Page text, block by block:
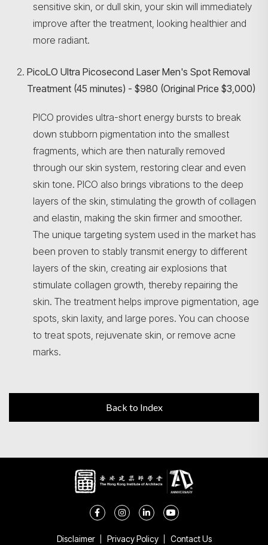
sensitive skin, or dull skin, your skin will immediately
improve after the treatment, looking healthier and
more radiant.
PicoLO Ultra Picosecond Laser Men's Spot Removal
Treatment (45 minutes) - $980 (Original Price $3,000)
PICO provides ultra-short energy bursts to break
down stubborn pigmentation into the smallest
fragments, which are then naturally removed
through our skin system, restoring clear and even
skin tone. PICO also brings vibrations to the deep
layers of the skin, stimulating the growth of collagen
and elastin, making the skin firmer and smoother.
The unique targeting system used in the market has
been proven to stably transmit energy to different
layers of the skin, creating air explosions that
stimulate collagen growth, thereby repairing the
skin. The treatment helps improve pigmentation, age
spots, skin laxity, and large pores. You can choose
to treat spots, rejuvenate skin, or remove acne
marks.
Back to Index
Disclaimer Privacy Policy Contact Us